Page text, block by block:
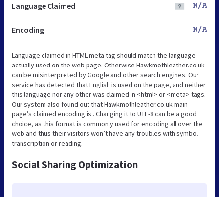
Language Claimed N/A
Encoding N/A
Language claimed in HTML meta tag should match the language
actually used on the web page. Otherwise Hawkmothleather.co.uk
can be misinterpreted by Google and other search engines. Our
service has detected that English is used on the page, and neither
this language nor any other was claimed in <html> or <meta> tags.
Our system also found out that Hawkmothleather.co.uk main
page’s claimed encoding is . Changing it to UTF-8 can be a good
choice, as this format is commonly used for encoding all over the
web and thus their visitors won’t have any troubles with symbol
transcription or reading.
Social Sharing Optimization